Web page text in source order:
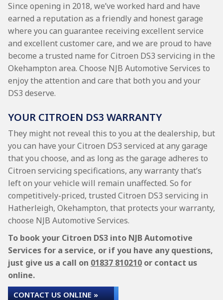
Since opening in 2018, we’ve worked hard and have
earned a reputation as a friendly and honest garage
where you can guarantee receiving excellent service
and excellent customer care, and we are proud to have
become a trusted name for Citroen DS3 servicing in the
Okehampton area. Choose NJB Automotive Services to
enjoy the attention and care that both you and your
DS3 deserve.
YOUR CITROEN DS3 WARRANTY
They might not reveal this to you at the dealership, but
you can have your Citroen DS3 serviced at any garage
that you choose, and as long as the garage adheres to
Citroen servicing specifications, any warranty that’s
left on your vehicle will remain unaffected. So for
competitively-priced, trusted Citroen DS3 servicing in
Hatherleigh, Okehampton, that protects your warranty,
choose NJB Automotive Services.
To book your Citroen DS3 into NJB Automotive
Services for a service, or if you have any questions,
just give us a call on 01837 810210 or contact us
online.
CONTACT US ONLINE »